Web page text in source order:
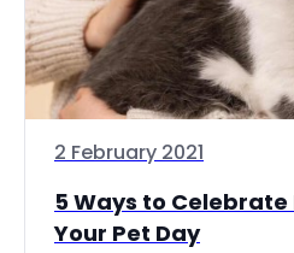
2 February 2021
5 Ways to
Your Pet Day